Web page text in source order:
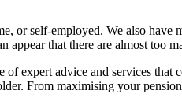
or self-employed. We also have
that there are almost too
expert advice and services that
From maximising your